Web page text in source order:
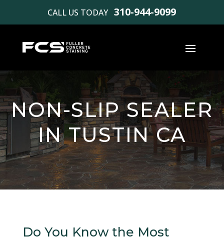
CALL US TODAY 310-944-9099
NON-SLIP SEALER
IN TUSTIN CA
Do You Know the Most